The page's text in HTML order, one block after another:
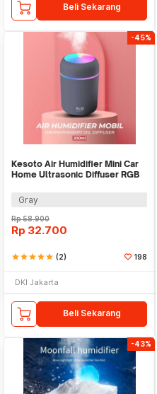
Beli Sekarang
-45%
Kesoto Air Humidifier Mini Car
Home Ultrasonic Diffuser RGB
Gray
Rp58.900
Rp 32.700
starstarstarstarstar (2) 198
DKI Jakarta
Beli Sekarang
-43%